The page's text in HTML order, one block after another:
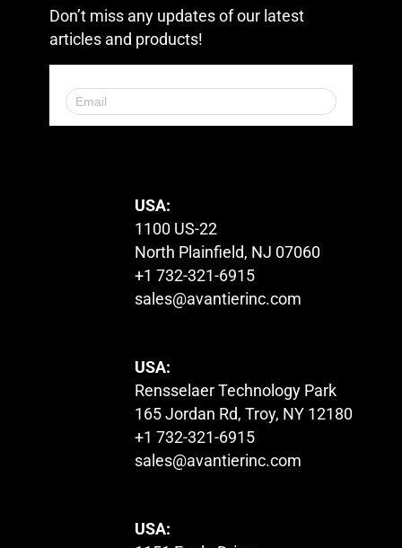
Don’t miss any updates of our latest
articles and products!
USA:
1100 US-22
North Plainfield, NJ 07060
+1 732-321-6915
sales@avantierinc.com
USA:
Rensselaer Technology Park
165 Jordan Rd, Troy, NY 12180
+1 732-321-6915
sales@avantierinc.com
USA: